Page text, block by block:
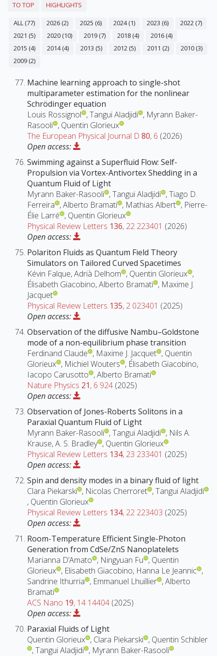
TO TOP HIGHLIGHTS
ALL (77) 2026 (2) 2025 (6) 2024 (1) 2023 (6)
2022 (7)
2021 (5)
2020 (10) 2019 (7) 2018 (4)
2016 (4)
2015 (4)
2014 (4) 2013 (5) 2012 (5) 2011 (2)
2010 (3)
2009 (2)
Machine learning approach to single-shot
multiparameter estimation for the nonlinear
Schrödinger equation
Louis Rossignol , Tangui Aladjidi , Myrann Baker-
Rasooli , Quentin Glorieux
The European Physical Journal D 80, 6 (2026)
Open access:
Swimming against a Superfluid Flow: Self-
Propulsion via Vortex-Antivortex Shedding in a
Quantum Fluid of Light
Myrann Baker-Rasooli , Tangui Aladjidi , Tiago D.
Ferreira , Alberto Bramati , Mathias Albert , Pierre-
Élie Larré , Quentin Glorieux
Physical Review Letters 136, 22 223401 (2026)
Open access:
Polariton Fluids as Quantum Field Theory
Simulators on Tailored Curved Spacetimes
Kévin Falque, Adrià Delhom , Quentin Glorieux ,
Élisabeth Giacobino, Alberto Bramati , Maxime J.
Jacquet
Physical Review Letters 135, 2 023401 (2025)
Open access:
Observation of the diffusive Nambu–Goldstone
mode of a non-equilibrium phase transition
Ferdinand Claude , Maxime J. Jacquet , Quentin
Glorieux , Michiel Wouters , Élisabeth Giacobino,
Iacopo Carusotto , Alberto Bramati
Nature Physics 21, 6 924 (2025)
Open access:
Observation of Jones-Roberts Solitons in a
Paraxial Quantum Fluid of Light
Myrann Baker-Rasooli , Tangui Aladjidi , Nils A.
Krause, A. S. Bradley , Quentin Glorieux
Physical Review Letters 134, 23 233401 (2025)
Open access:
Spin and density modes in a binary fluid of light
Clara Piekarski , Nicolas Cherroret , Tangui Aladjidi
, Quentin Glorieux
Physical Review Letters 134, 22 223403 (2025)
Open access:
Room-Temperature Efficient Single-Photon
Generation from CdSe/ZnS Nanoplatelets
Marianna D’Amato , Ningyuan Fu , Quentin
Glorieux , Elisabeth Giacobino, Hanna Le Jeannic ,
Sandrine Ithurria , Emmanuel Lhuillier , Alberto
Bramati
ACS Nano 19, 14 14404 (2025)
Open access:
Paraxial Fluids of Light
Quentin Glorieux , Clara Piekarski , Quentin Schibler
, Tangui Aladjidi , Myrann Baker-Rasooli